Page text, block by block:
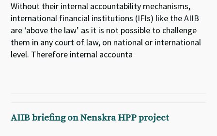
Without their internal accountability mechanisms,
international financial institutions (IFIs) like the AIIB
are ‘above the law’ as it is not possible to challenge
them in any court of law, on national or international
level. Therefore internal accounta
AIIB briefing on Nenskra HPP project